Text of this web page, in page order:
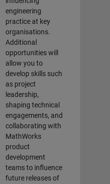
engineering
practice at key
organisations.
Additional
opportunities will
allow you to
develop skills such
as project
leadership,
shaping technical
engagements, and
collaborating with
MathWorks
product
development
teams to influence
future releases of